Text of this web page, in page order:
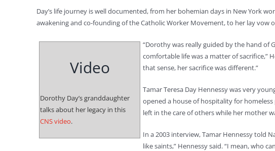
Day’s life journey is well documented, from her bohemian days in New York
awakening and co-founding of the Catholic Worker Movement, to her lay vow
Video
Dorothy Day’s granddaughter
talks about her legacy in this
CNS video.
“Dorothy was really guided by the hand of
comfortable life was a matter of sacrifice,”
that sense, her sacrifice was different.”
Tamar Teresa Day Hennessy was very
opened a house of hospitality for
left in the care of others while her mother
In a 2003 interview, Tamar Hennessy told
like saints,” Hennessy said. “I mean, who